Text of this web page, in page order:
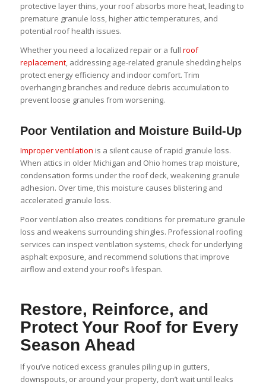
protective layer thins, your roof absorbs more heat, leading to
premature granule loss, higher attic temperatures, and
potential roof health issues.
Whether you need a localized repair or a full roof
replacement, addressing age-related granule shedding helps
protect energy efficiency and indoor comfort. Trim
overhanging branches and reduce debris accumulation to
prevent loose granules from worsening.
Poor Ventilation and Moisture Build-Up
Improper ventilation is a silent cause of rapid granule loss.
When attics in older Michigan and Ohio homes trap moisture,
condensation forms under the roof deck, weakening granule
adhesion. Over time, this moisture causes blistering and
accelerated granule loss.
Poor ventilation also creates conditions for premature granule
loss and weakens surrounding shingles. Professional roofing
services can inspect ventilation systems, check for underlying
asphalt exposure, and recommend solutions that improve
airflow and extend your roof’s lifespan.
Restore, Reinforce, and
Protect Your Roof for Every
Season Ahead
If you’ve noticed excess granules piling up in gutters,
downspouts, or around your property, don’t wait until leaks